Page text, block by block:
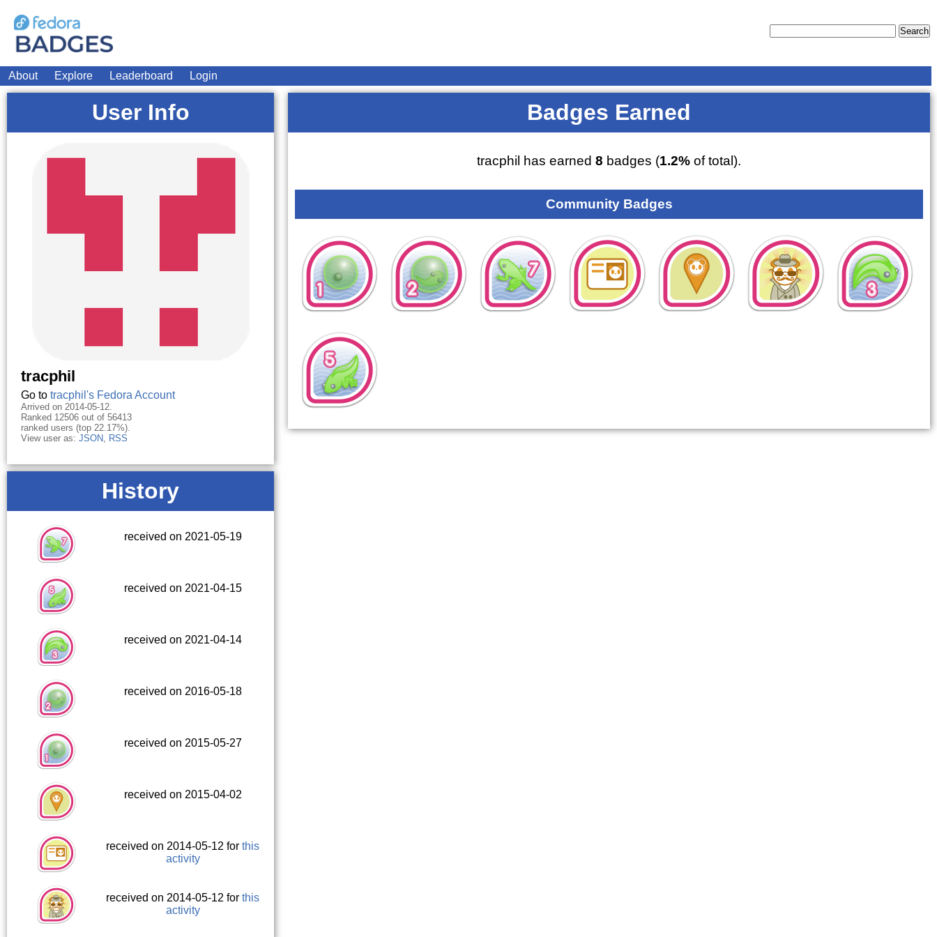
About Explore Leaderboard Login
User Info
tracphil
Go to tracphil's Fedora Account
Arrived on 2014-05-12.
Ranked 12506 out of 56413
ranked users (top 22.17%).
View user as: JSON, RSS
History
received on 2021-05-19
received on 2021-04-15
received on 2021-04-14
received on 2016-05-18
received on 2015-05-27
received on 2015-04-02
received on 2014-05-12 forthis
activity
received on 2014-05-12 forthis
activity
Badges Earned
tracphil has earned8 badges (1.2% of total).
Community Badges